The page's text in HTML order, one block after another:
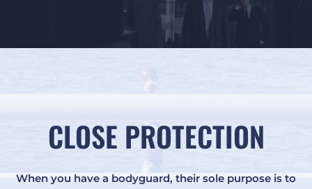
CLOSE PROTECTION
When you have a bodyguard, their sole purpose is to